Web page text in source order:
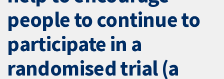
people to continue to
participate in a
randomised trial (a